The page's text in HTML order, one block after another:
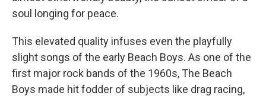
soul longing for peace.
This elevated quality infuses even the playfully
slight songs of the early Beach Boys. As one of the
first major rock bands of the 1960s, The Beach
Boys made hit fodder of subjects like drag racing,